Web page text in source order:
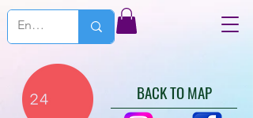
BACK TO MAP